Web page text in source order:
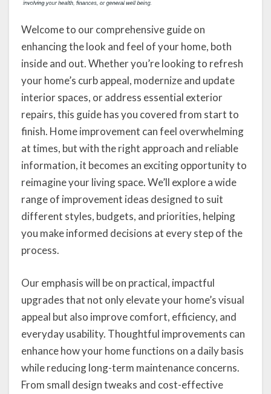
Welcome to our comprehensive guide on
enhancing the look and feel of your home, both
inside and out. Whether you’re looking to refresh
your home’s curb appeal, modernize and update
interior spaces, or address essential exterior
repairs, this guide has you covered from start to
finish. Home improvement can feel overwhelming
at times, but with the right approach and reliable
information, it becomes an exciting opportunity to
reimagine your living space. We’ll explore a wide
range of improvement ideas designed to suit
different styles, budgets, and priorities, helping
you make informed decisions at every step of the
process.
Our emphasis will be on practical, impactful
upgrades that not only elevate your home’s visual
appeal but also improve comfort, efficiency, and
everyday usability. Thoughtful improvements can
enhance how your home functions on a daily basis
while reducing long-term maintenance concerns.
From small design tweaks and cost-effective